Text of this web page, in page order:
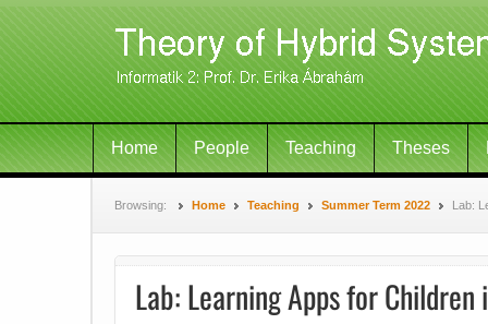
Home People Teaching Theses
Browsing: Home Teaching Summer Term 2022 Lab:
Lab: Learning Apps for